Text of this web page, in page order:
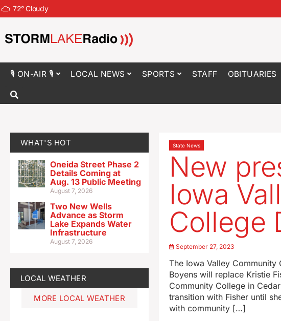
72°Cloudy
🎙 ON-AIR 🎙 LOCAL NEWS SPORTS STAFF OBITUARIES
WHAT'S HOT
Oneida Street Phase 2
Details Coming at
Aug. 13 Public Meeting
August 7, 2026
Two New Wells
Advance as Storm
Lake Expands Water
Infrastructure
August 7, 2026
LOCAL WEATHER
MORE LOCAL WEATHER
State News
New
Iowa
College
September 27, 2023
The Iowa Valley
Boyens will replace Kristie
Community College in
transition with Fisher until
with community […]